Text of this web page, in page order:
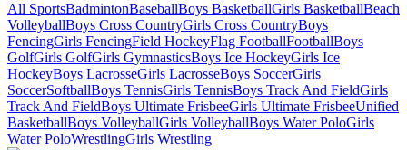
All SportsBadmintonBaseballBoys BasketballGirls BasketballBeach
VolleyballBoys Cross CountryGirls Cross CountryBoys
FencingGirls FencingField HockeyFlag FootballFootballBoys
GolfGirls GolfGirls GymnasticsBoys Ice HockeyGirls Ice
HockeyBoys LacrosseGirls LacrosseBoys SoccerGirls
SoccerSoftballBoys TennisGirls TennisBoys Track And FieldGirls
Track And FieldBoys Ultimate FrisbeeGirls Ultimate FrisbeeUnified
BasketballBoys VolleyballGirls VolleyballBoys Water PoloGirls
Water PoloWrestlingGirls Wrestling